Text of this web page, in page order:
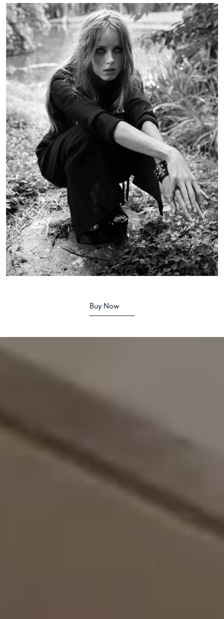
linked. Specialist teams receive constant feedback
on the decisions their customers are making at every
Zara store. This feedback inspires Zara’s creative
team of professionals.
Buy Now